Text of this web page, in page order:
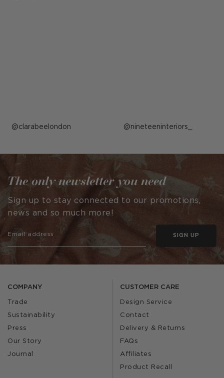
Post
by
clarabeelondon Post
by
nineteeninteriors_
COMPANY
Trade
Sustainability
Press
Our Story
Journal
CUSTOMER CARE
Design Service
Contact
Delivery & Returns
FAQs
Affiliates
Product Recall
The only newsletter you need
Sign up to stay connected to our promotions,
news and so much more!
SIGN UP